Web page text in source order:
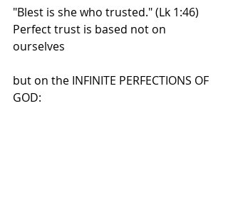
"Blest is she who trusted." (Lk 1:46)
Perfect trust is based not on
ourselves
but on the INFINITE PERFECTIONS OF
GOD: